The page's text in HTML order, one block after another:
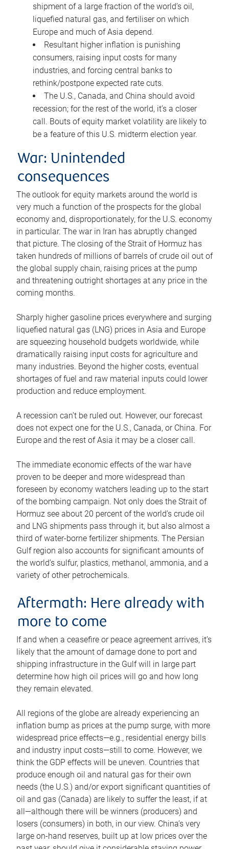
shipment of a large fraction of the world’s oil,
liquefied natural gas, and fertiliser on which
Europe and much of Asia depend.
Resultant higher inflation is punishing
consumers, raising input costs for many
industries, and forcing central banks to
rethink/postpone expected rate cuts.
The U.S., Canada, and China should avoid
recession; for the rest of the world, it’s a closer
call. Bouts of equity market volatility are likely to
be a feature of this U.S. midterm election year.
War: Unintended
consequences
The outlook for equity markets around the world is
very much a function of the prospects for the global
economy and, disproportionately, for the U.S. economy
in particular. The war in Iran has abruptly changed
that picture. The closing of the Strait of Hormuz has
taken hundreds of millions of barrels of crude oil out of
the global supply chain, raising prices at the pump
and threatening outright shortages at any price in the
coming months.
Sharply higher gasoline prices everywhere and surging
liquefied natural gas (LNG) prices in Asia and Europe
are squeezing household budgets worldwide, while
dramatically raising input costs for agriculture and
many industries. Beyond the higher costs, eventual
shortages of fuel and raw material inputs could lower
production and reduce employment.
A recession can’t be ruled out. However, our forecast
does not expect one for the U.S., Canada, or China. For
Europe and the rest of Asia it may be a closer call.
The immediate economic effects of the war have
proven to be deeper and more widespread than
foreseen by economy watchers leading up to the start
of the bombing campaign. Not only does the Strait of
Hormuz see about 20 percent of the world’s crude oil
and LNG shipments pass through it, but also almost a
third of water-borne fertilizer shipments. The Persian
Gulf region also accounts for significant amounts of
the world’s sulfur, plastics, methanol, ammonia, and a
variety of other petrochemicals.
Aftermath: Here already with
more to come
If and when a ceasefire or peace agreement arrives, it’s
likely that the amount of damage done to port and
shipping infrastructure in the Gulf will in large part
determine how high oil prices will go and how long
they remain elevated.
All regions of the globe are already experiencing an
inflation bump as prices at the pump surge, with more
widespread price effects—e.g., residential energy bills
and industry input costs—still to come. However, we
think the GDP effects will be uneven. Countries that
produce enough oil and natural gas for their own
needs (the U.S.) and/or export significant quantities of
oil and gas (Canada) are likely to suffer the least, if at
all—although there will be winners (producers) and
losers (consumers) in both, in our view. China’s very
large on-hand reserves, built up at low prices over the